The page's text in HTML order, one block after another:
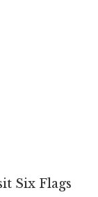
Six Flags